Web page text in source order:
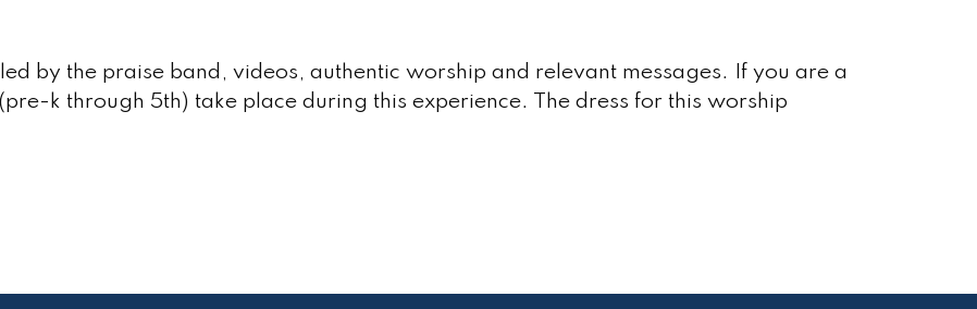
by the praise band, videos, authentic worship and relevant messages. If you are a
k through 5th) take place during this experience. The dress for this worship